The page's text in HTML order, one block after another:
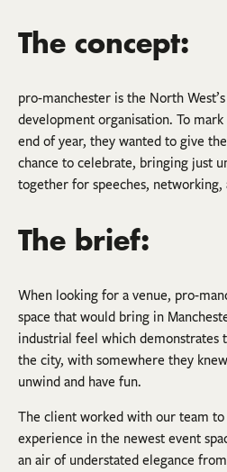
The concept:
pro-manchester is the North
development organisation. To mark
end of year, they wanted to give
chance to celebrate, bringing just
together for speeches, networking,
The brief:
When looking for a venue, pro-
space that would bring in
industrial feel which demonstrates
the city, with somewhere they
unwind and have fun.
The client worked with our team to
experience in the newest event
an air of understated elegance